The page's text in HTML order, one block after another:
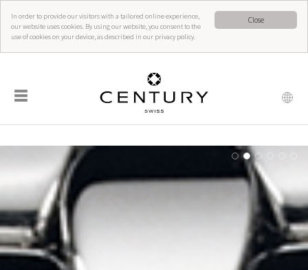
Close
In order to provide our visitors with a tailored online experience,
our website uses cookies. By using our website, you consent to the
use of cookies on your device, as described in our privacy policy.
☰